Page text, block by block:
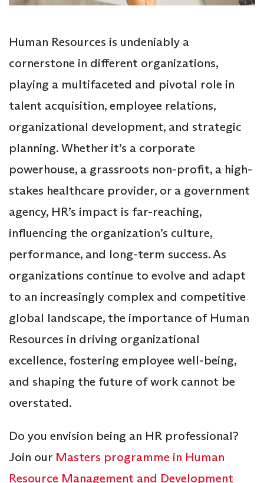
Human Resources is undeniably a
cornerstone in different organizations,
playing a multifaceted and pivotal role in
talent acquisition, employee relations,
organizational development, and strategic
planning. Whether it’s a corporate
powerhouse, a grassroots non-profit, a high-
stakes healthcare provider, or a government
agency, HR’s impact is far-reaching,
influencing the organization’s culture,
performance, and long-term success. As
organizations continue to evolve and adapt
to an increasingly complex and competitive
global landscape, the importance of Human
Resources in driving organizational
excellence, fostering employee well-being,
and shaping the future of work cannot be
overstated.
Do you envision being an HR professional?
Join our Masters programme in Human
Resource Management and Development